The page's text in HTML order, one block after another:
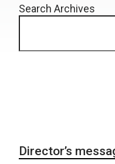
Search Archives
Director’s